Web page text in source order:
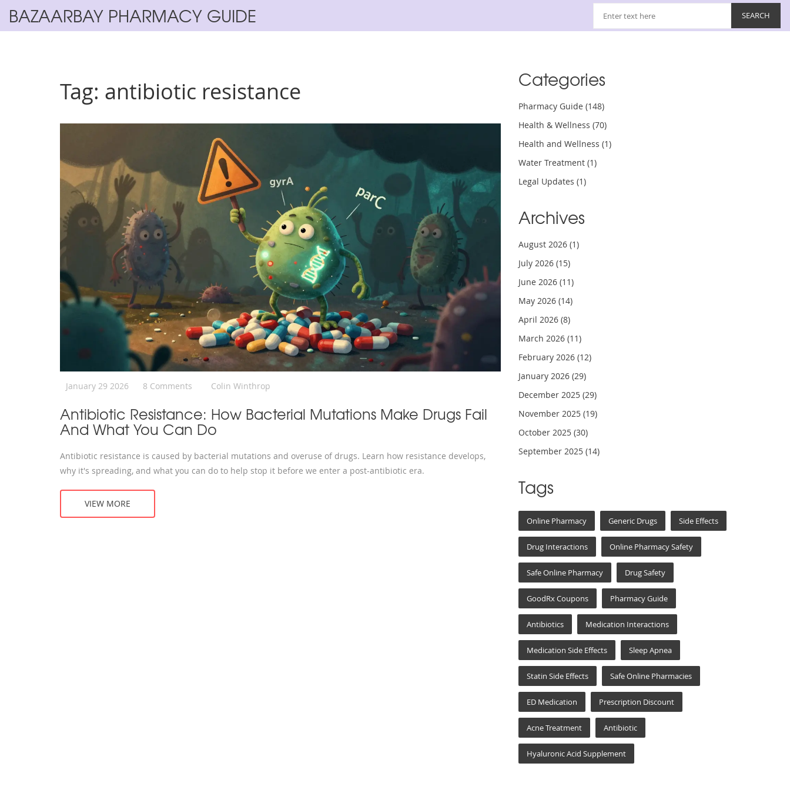
BAZAARBAY PHARMACY GUIDE
Tag: antibiotic resistance
January 29 2026 8 Comments Colin Winthrop
Antibiotic Resistance: How Bacterial Mutations Make Drugs Fail
And What You Can Do
Antibiotic resistance is caused by bacterial mutations and overuse of drugs. Learn how resistance develops,
why it's spreading, and what you can do to help stop it before we enter a post-antibiotic era.
VIEW MORE
Categories
Pharmacy Guide (148)
Health & Wellness (70)
Health and Wellness (1)
Water Treatment (1)
Legal Updates (1)
Archives
August 2026 (1)
July 2026 (15)
June 2026 (11)
May 2026 (14)
April 2026 (8)
March 2026 (11)
February 2026 (12)
January 2026 (29)
December 2025 (29)
November 2025 (19)
October 2025 (30)
September 2025 (14)
Tags
Online Pharmacy Generic Drugs Side Effects
Drug Interactions Online Pharmacy Safety
Safe Online Pharmacy Drug Safety
GoodRx Coupons Pharmacy Guide
Antibiotics Medication Interactions
Medication Side Effects Sleep Apnea
Statin Side Effects Safe Online Pharmacies
ED Medication Prescription Discount
Acne Treatment Antibiotic
Hyaluronic Acid Supplement